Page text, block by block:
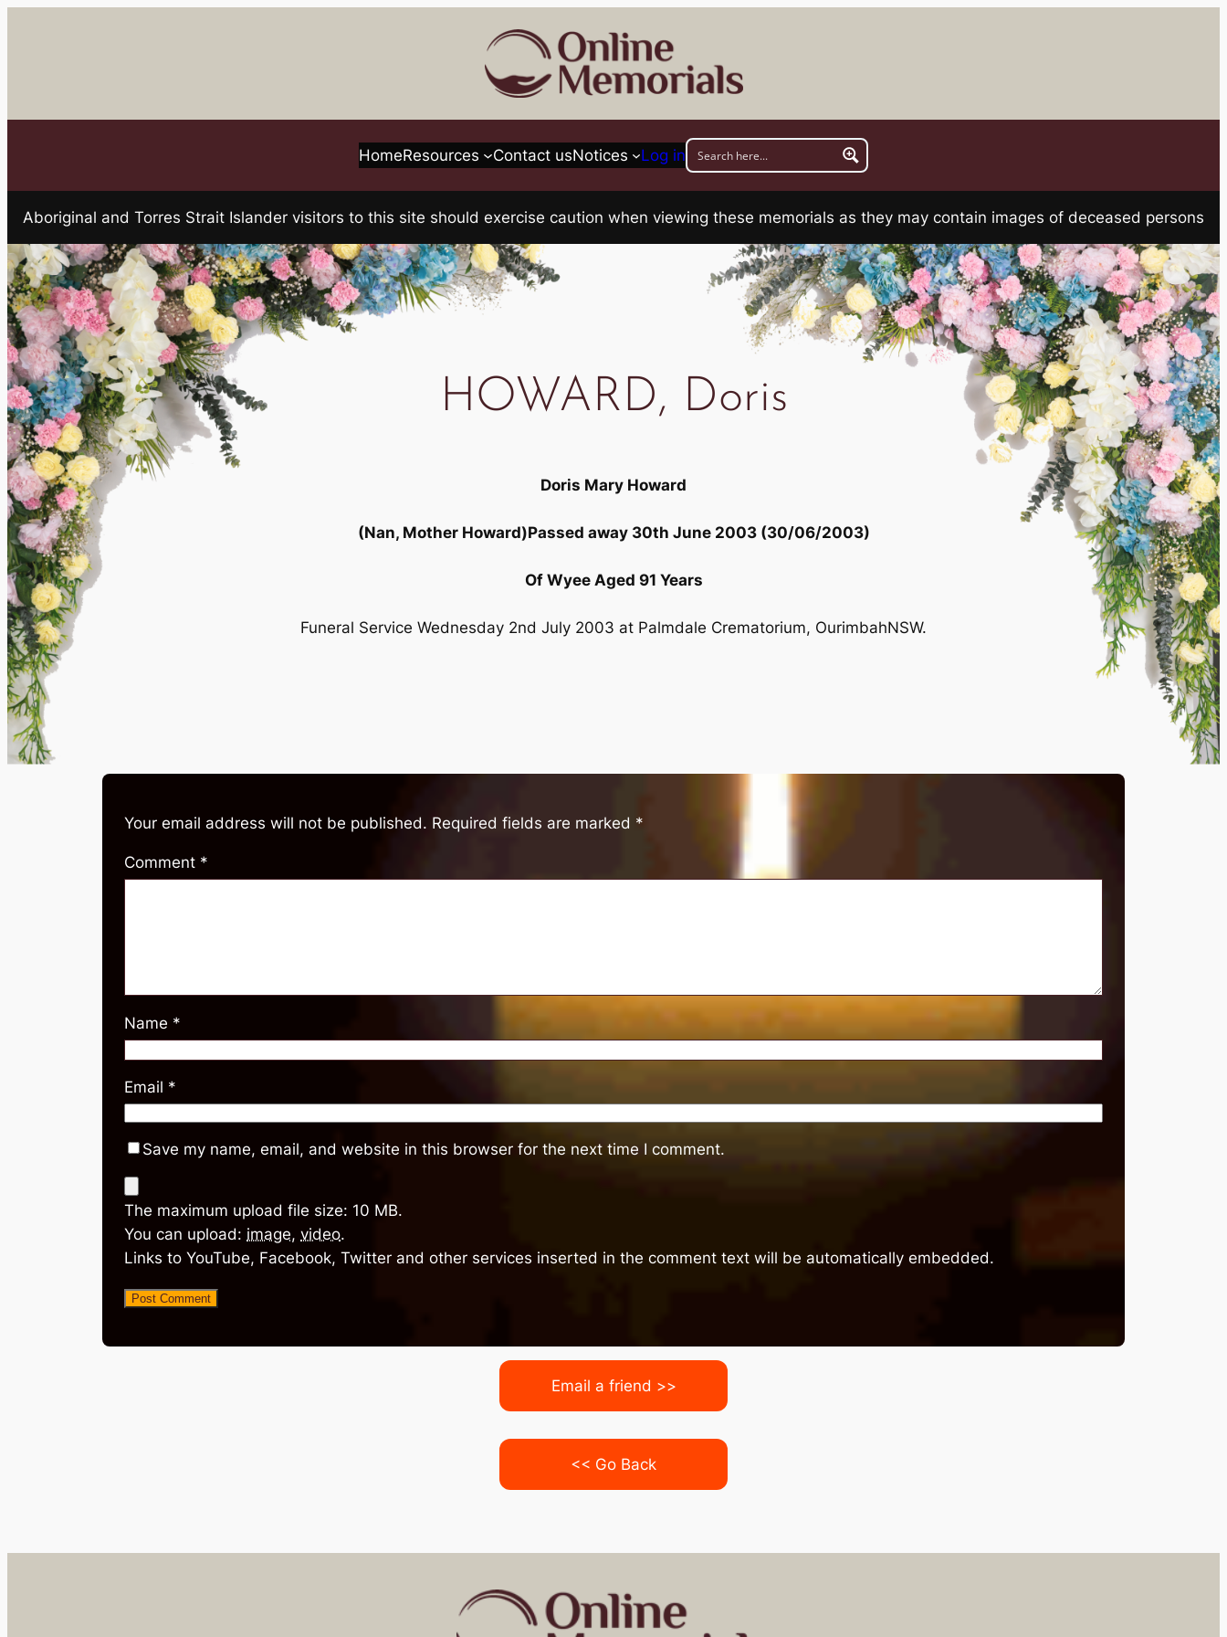
HomeResources Contact usNotices Log in
Aboriginal and Torres Strait Islander visitors to this site should exercise caution when viewing these memorials as they may contain images of deceased persons
HOWARD, Doris
Doris Mary Howard
(Nan, Mother Howard)Passed away 30th June 2003 (30/06/2003)
Of Wyee Aged 91 Years
Funeral Service Wednesday 2nd July 2003 at Palmdale Crematorium, OurimbahNSW.
Your email address will not be published. Required fields are marked *
Comment *
Name *
Email *
Save my name, email, and website in this browser for the next time I comment.
The maximum upload file size: 10 MB.
You can upload: image, video.
Links to YouTube, Facebook, Twitter and other services inserted in the comment text will be automatically embedded.
Email a friend >>
<< Go Back